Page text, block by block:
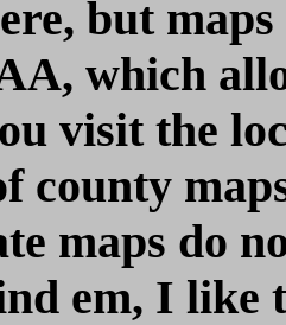
but
which
visit the
county
maps do
em, I like